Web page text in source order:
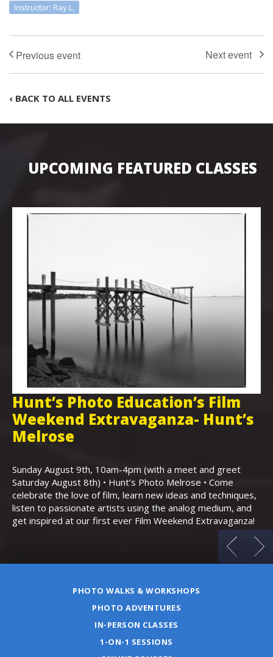
Instructor: Ray L.
‹ BACK TO ALL EVENTS
UPCOMING FEATURED CLASSES
Hunt’s Photo Education’s Film
Weekend Extravaganza- Hunt’s
Melrose
Sunday August 9th, 10am-4pm (with a meet and greet
Saturday August 8th) • Hunt’s Photo Melrose • Come
celebrate the love of film, learn new ideas and techniques,
listen to passionate artists using the analog medium, and
get inspired at our first ever Film Weekend Extravaganza!
PHOTO WALKS & WORKSHOPS
PHOTO ADVENTURES
IN-PERSON CLASSES
1-ON-1 SESSIONS